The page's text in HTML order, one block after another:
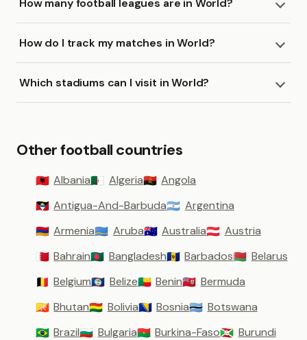
How many football leagues are in World?
How do I track my matches in World?
Which stadiums can I visit in World?
Other football countries
🇦🇱 Albania🇩🇿 Algeria🇦🇴 Angola
🇦🇬 Antigua-And-Barbuda🇦🇷 Argentina
🇦🇲 Armenia🇦🇼 Aruba🇦🇺 Australia🇦🇹 Austria
🇧🇭 Bahrain🇧🇩 Bangladesh🇧🇧 Barbados🇧🇾 Belarus
🇧🇪 Belgium🇧🇿 Belize🇧🇯 Benin🇧🇲 Bermuda
🇧🇹 Bhutan🇧🇴 Bolivia🇧🇦 Bosnia🇧🇼 Botswana
🇧🇷 Brazil🇧🇬 Bulgaria🇧🇫 Burkina-Faso🇧🇮 Burundi